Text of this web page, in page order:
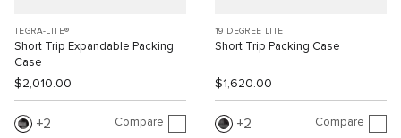
TEGRA-LITE®
Short Trip Expandable Packing
Case
$2,010.00
2 Compare
19 DEGREE LITE
Short Trip Packing Case
$1,620.00
2 Compare